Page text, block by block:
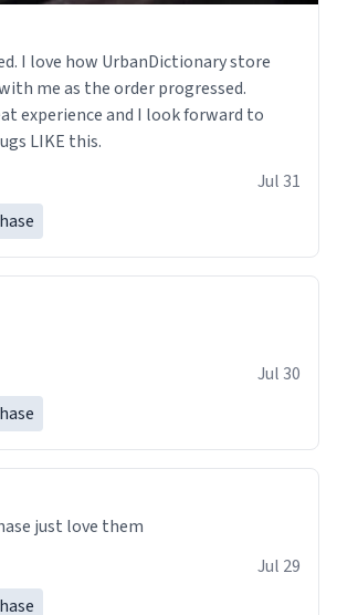
me as the order progressed.
experience and I look forward to
LIKE this.
Jul 31
Jul 30
just love them
Jul 29